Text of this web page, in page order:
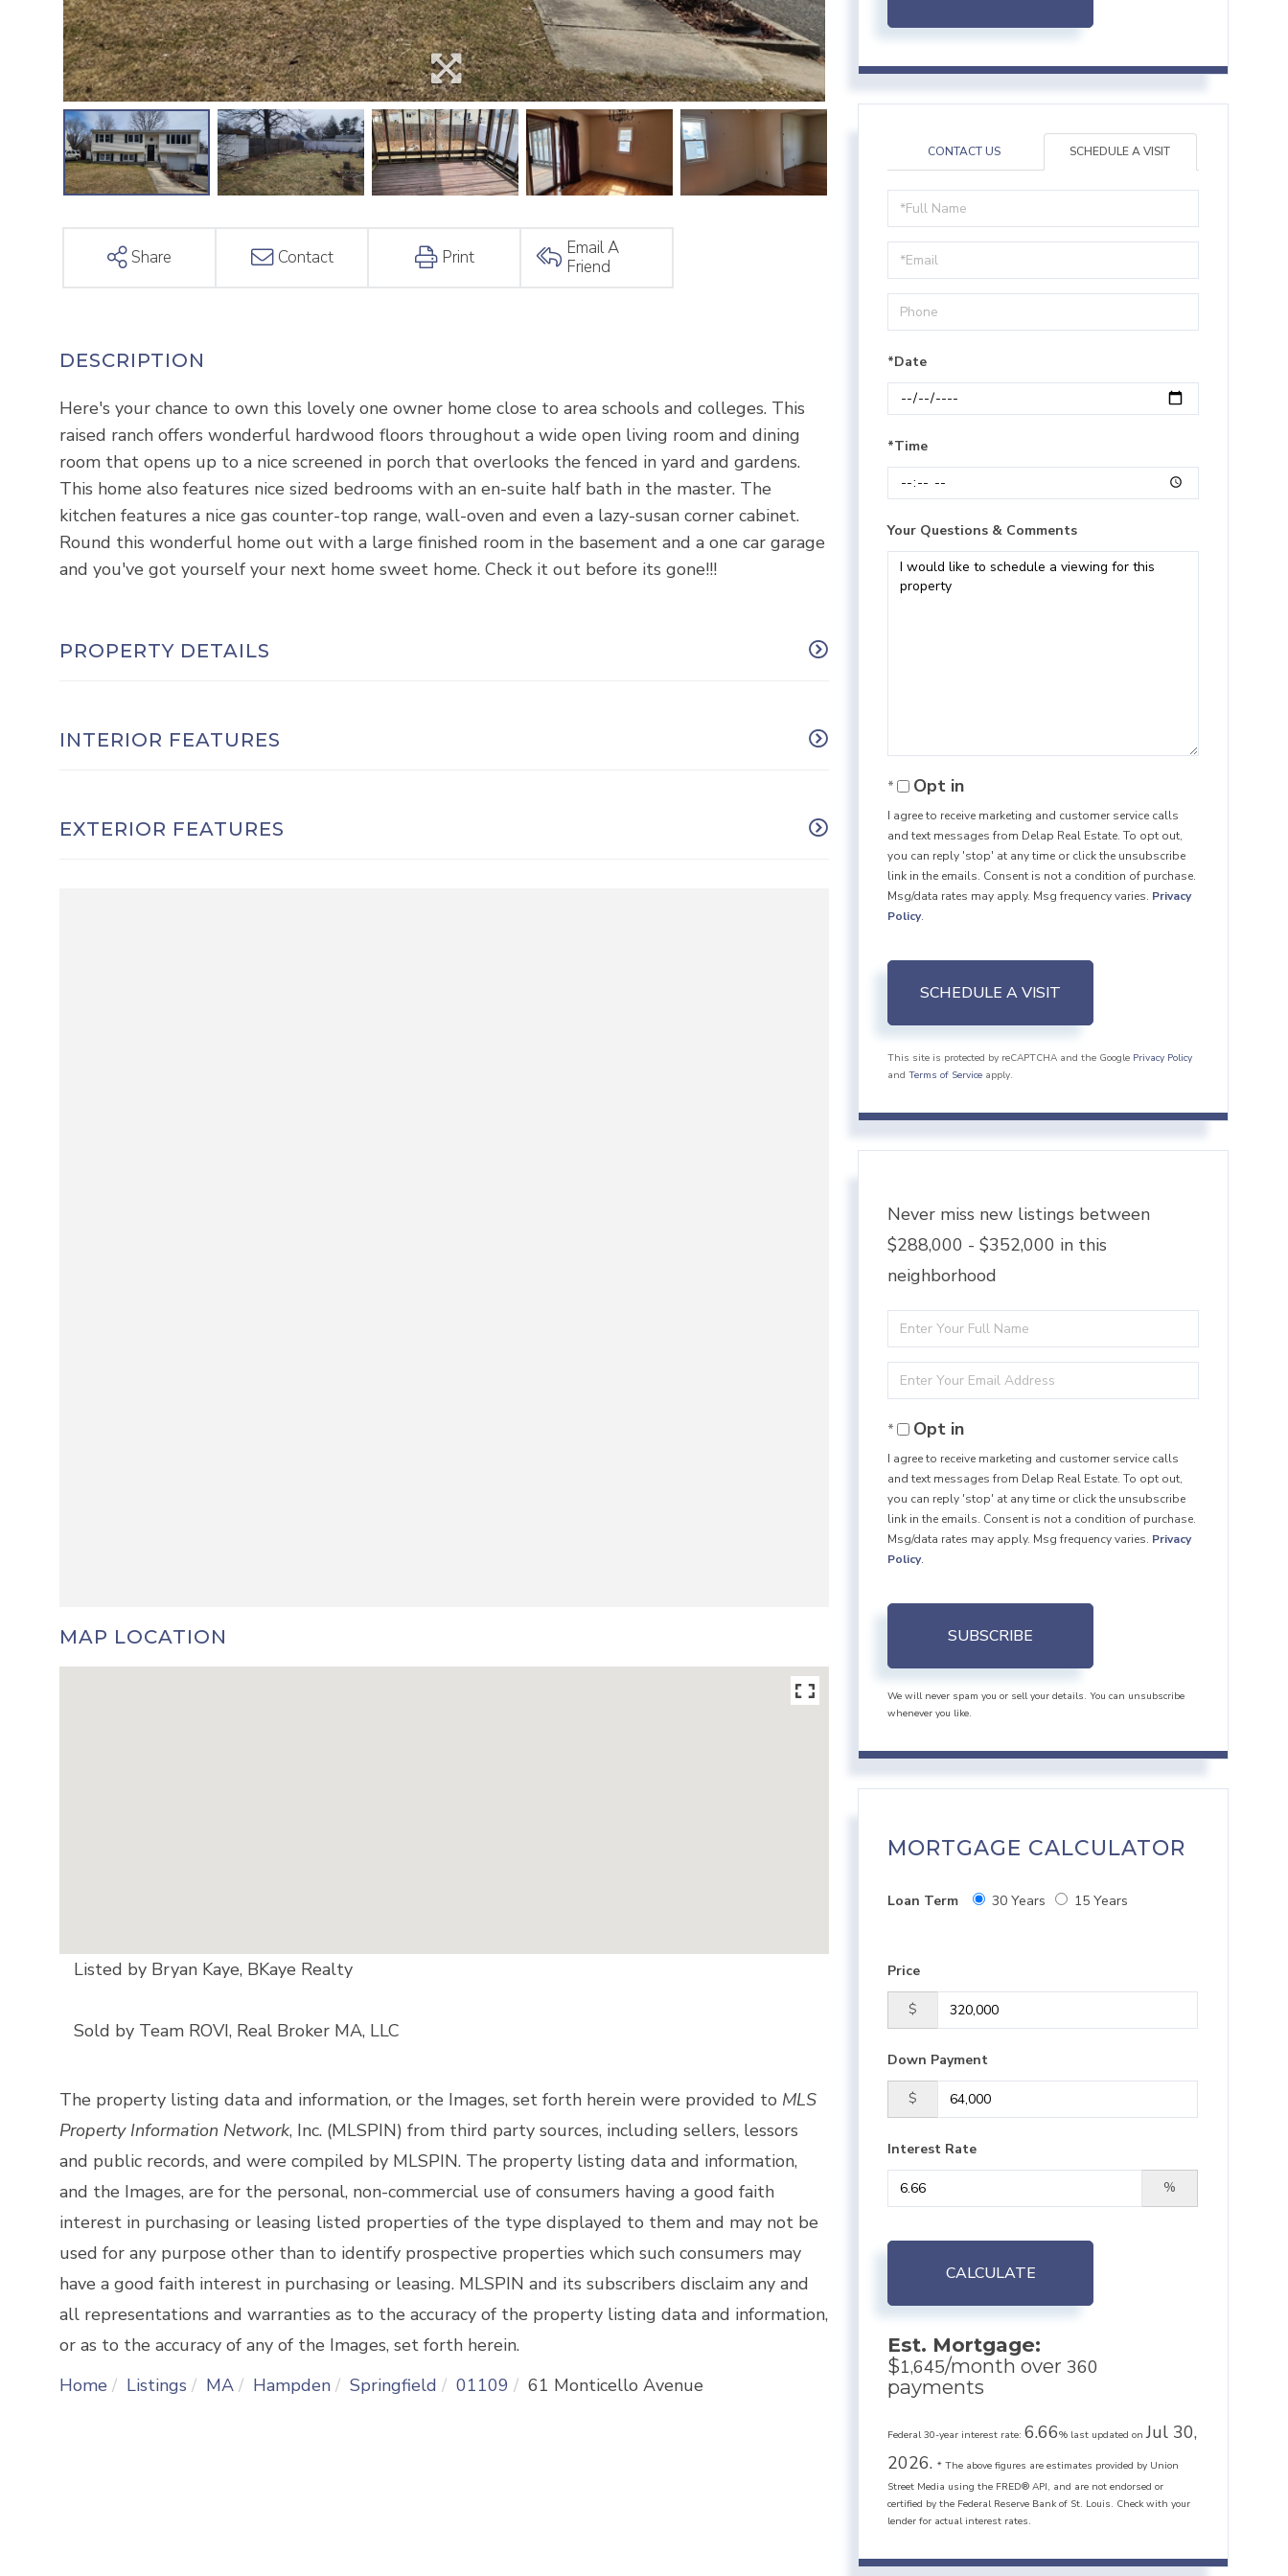
Share Contact Print
Email A
Friend
Here's your chance to own this lovely one owner home close to area schools and colleges. This
raised ranch offers wonderful hardwood floors throughout a wide open living room and dining
room that opens up to a nice screened in porch that overlooks the fenced in yard and gardens.
This home also features nice sized bedrooms with an en-suite half bath in the master. The
kitchen features a nice gas counter-top range, wall-oven and even a lazy-susan corner cabinet.
Round this wonderful home out with a large finished room in the basement and a one car garage
and you've got yourself your next home sweet home. Check it out before its gone!!!
PROPERTY DETAILS
INTERIOR FEATURES
EXTERIOR FEATURES
MAP LOCATION
Listed by Bryan Kaye, BKaye Realty
Sold by Team ROVI, Real Broker MA, LLC
The property listing data and information, or the Images, set forth herein were provided to MLS
Property Information Network, Inc. (MLSPIN) from third party sources, including sellers, lessors
and public records, and were compiled by MLSPIN. The property listing data and information,
and the Images, are for the personal, non-commercial use of consumers having a good faith
interest in purchasing or leasing listed properties of the type displayed to them and may not be
used for any purpose other than to identify prospective properties which such consumers may
have a good faith interest in purchasing or leasing. MLSPIN and its subscribers disclaim any and
all representations and warranties as to the accuracy of the property listing data and information,
or as to the accuracy of any of the Images, set forth herein.
Home
Listings MA Hampden Springfield 01109 61 Monticello Avenue
CONTACT US SCHEDULE A VISIT
Schedule
a
Visit
*Date
*Time
Your Questions & Comments
Opt in
I agree to receive marketing and customer service calls
and text messages from Delap Real Estate. To opt out,
you can reply 'stop' at any time or click the unsubscribe
link in the emails. Consent is not a condition of purchase.
Msg/data rates may apply. Msg frequency varies. Privacy
Policy.
This site is protected by reCAPTCHA and the Google Privacy Policy
andTerms of Service apply.
Never miss new listings between
$288,000 - $352,000 in this
neighborhood
Enter
Name
Enter
EmailOpt in
I agree to receive marketing and customer service calls
and text messages from Delap Real Estate. To opt out,
you can reply 'stop' at any time or click the unsubscribe
link in the emails. Consent is not a condition of purchase.
Msg/data rates may apply. Msg frequency varies. Privacy
Policy.
SUBSCRIBE
We will never spam you or sell your details. You can unsubscribe
whenever you like.
MORTGAGE CALCULATOR
Loan Term 30 Years 15 Years
Price
$
Down Payment
$
Interest Rate
%
CALCULATE
Est. Mortgage:
$1,645/month over 360
payments
Federal 30-year interest rate:6.66% last updated onJul 30,
2026.* The above figures are estimates provided by Union
Street Media using the FRED® API, and are not endorsed or
certified by the Federal Reserve Bank of St. Louis. Check with your
lender for actual interest rates.